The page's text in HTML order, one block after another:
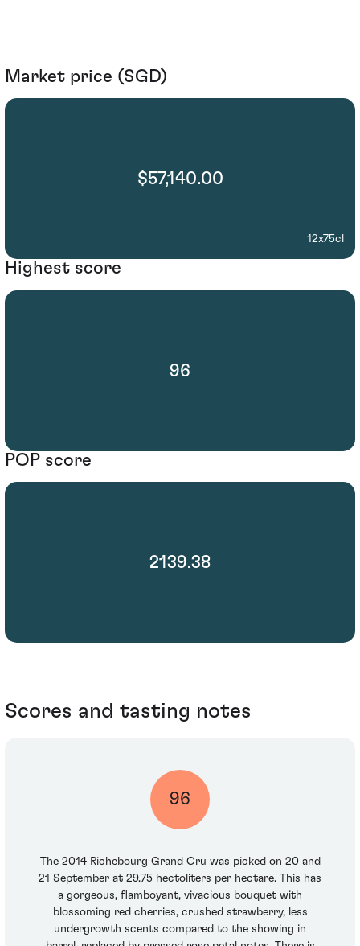
Market price (SGD)
$57,140.00
12x75cl
Highest score
96
POP score
2139.38
Scores and tasting notes
96
The 2014 Richebourg Grand Cru was picked on 20 and
21 September at 29.75 hectoliters per hectare. This has
a gorgeous, flamboyant, vivacious bouquet with
blossoming red cherries, crushed strawberry, less
undergrowth scents compared to the showing in